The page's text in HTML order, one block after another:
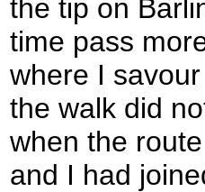
the tip on
time pass
where I
the walk did
when the
and I had